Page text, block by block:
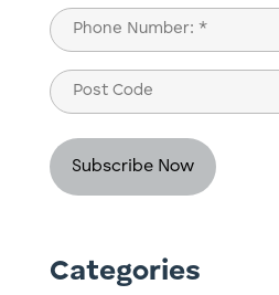
Last
Phone
(Required)
Post
Code
Categories